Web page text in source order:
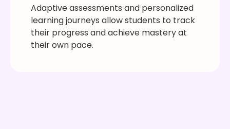
Adaptive assessments and personalized
learning journeys allow students to track
their progress and achieve mastery at
their own pace.